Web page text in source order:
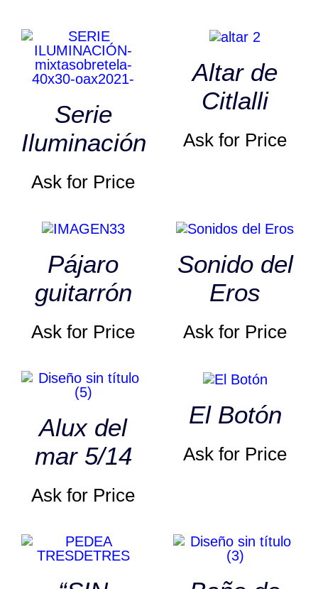
Serie
Iluminación
Ask for Price
Altar de
Citlalli
Ask for Price
Pájaro
guitarrón
Ask for Price
Sonido del
Eros
Ask for Price
Alux del
mar 5/14
Ask for Price
El Botón
Ask for Price